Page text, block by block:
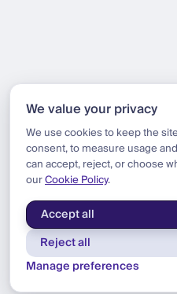
We value your privacy
We use cookies to keep the
consent, to measure usage
can accept, reject, or choose
ourCookie Policy.
Accept all
Reject all
Manage preferences